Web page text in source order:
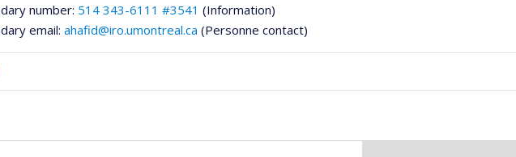
number: 514 343-6111 #3541 (Information)
email: ahafid@iro.umontreal.ca (Personne contact)